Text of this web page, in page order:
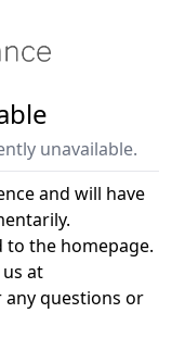
unavailable.
and will have
the homepage.
at
any questions or